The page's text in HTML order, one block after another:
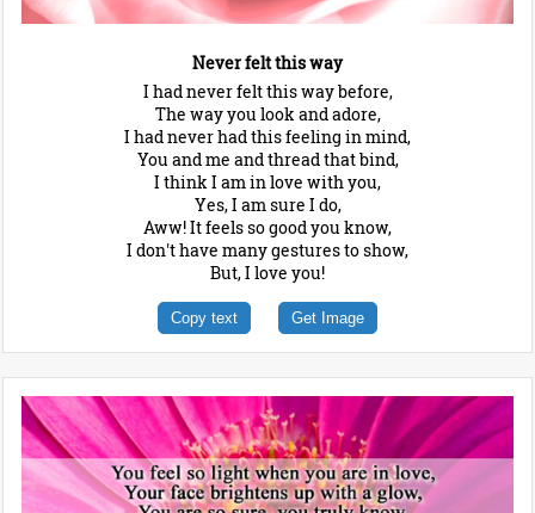
Never felt this way
I had never felt this way before,
The way you look and adore,
I had never had this feeling in mind,
You and me and thread that bind,
I think I am in love with you,
Yes, I am sure I do,
Aww! It feels so good you know,
I don't have many gestures to show,
But, I love you!
Copy text Get Image